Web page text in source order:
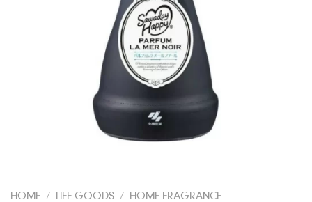
HOME / LIFE GOODS / HOME FRAGRANCE